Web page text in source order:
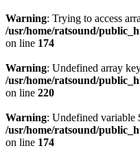
Warning: Trying to access
/usr/home/ratsound/
on line 174
Warning: Undefined array
/usr/home/ratsound/
on line 220
Warning: Undefined variable
/usr/home/ratsound/
on line 174